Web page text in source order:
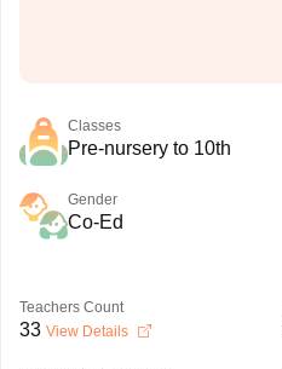
Classes
Pre-nursery to 10th
Gender
Co-Ed
Teachers Count
33 View Details